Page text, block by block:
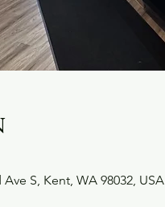
S, Kent, WA 98032, USA